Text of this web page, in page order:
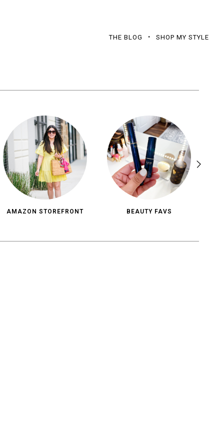
THE BLOG SHOP MY STYLE
AMAZON STOREFRONT BEAUTY FAVS